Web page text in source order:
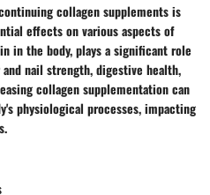
collagen supplements is
effects on various aspects of
in the body, plays a significant role
nail strength, digestive health,
collagen supplementation can
physiological processes, impacting